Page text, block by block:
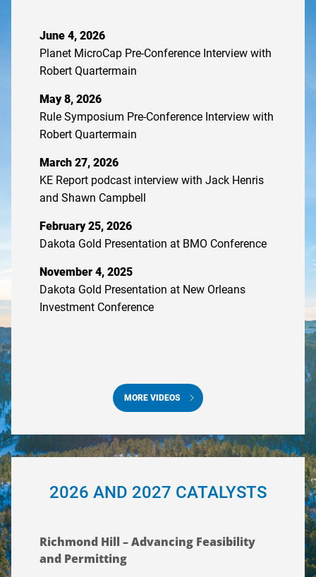
June 4, 2026
Planet MicroCap Pre-Conference Interview with
Robert Quartermain
May 8, 2026
Rule Symposium Pre-Conference Interview with
Robert Quartermain
March 27, 2026
KE Report podcast interview with Jack Henris
and Shawn Campbell
February 25, 2026
Dakota Gold Presentation at BMO Conference
November 4, 2025
Dakota Gold Presentation at New Orleans
Investment Conference
MORE VIDEOS
2026 AND 2027 CATALYSTS
Richmond Hill – Advancing Feasibility
and Permitting